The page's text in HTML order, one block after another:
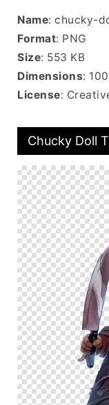
Name: chucky-
Format: PNG
Size: 553 KB
Dimensions:
License:
Chucky Doll